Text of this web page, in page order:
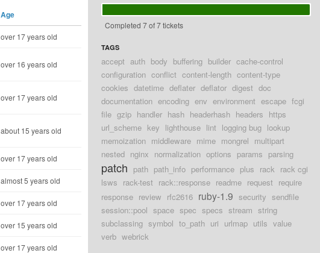
Age
over 17 years old
over 16 years old
over 17 years old
about 15 years old
over 17 years old
almost 5 years old
over 17 years old
over 15 years old
over 17 years old
Completed 7 of 7 tickets
TAGS
accept auth body buffering builder cache-control
configuration conflict content-length content-type
cookies datetime deflater deflator digest doc
documentation encoding env environment escape fcgi
file gzip handler hash headerhash headers https
url_scheme key lighthouse lint logging bug lookup
memoization middleware mime mongrel multipart
nested nginx normalization options params parsing
patch path path_info performance plus rack rack cgi
lsws rack-test rack::response readme request require
response review rfc2616 ruby-1.9 security sendfile
session::pool space spec specs stream string
subclassing symbol to_path uri urlmap utils value
verb webrick